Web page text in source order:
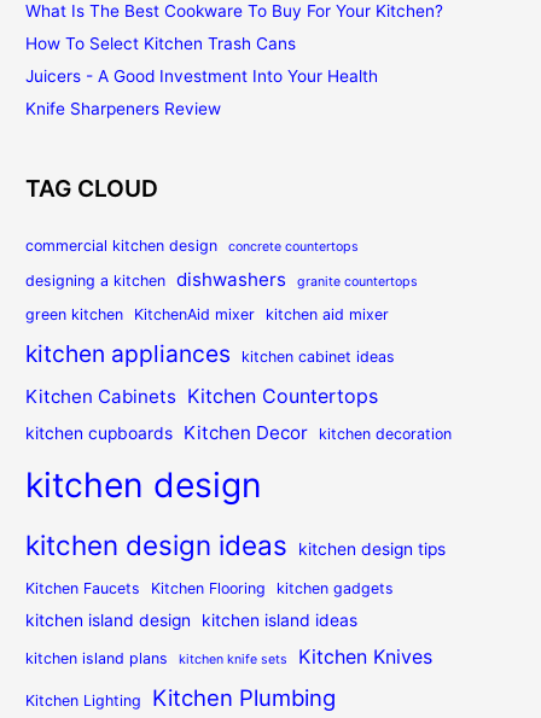
What Is The Best Cookware To Buy For Your Kitchen?
How To Select Kitchen Trash Cans
Juicers - A Good Investment Into Your Health
Knife Sharpeners Review
TAG CLOUD
commercial kitchen design concrete countertops
designing a kitchen dishwashers granite countertops
green kitchen KitchenAid mixer kitchen aid mixer
kitchen appliances kitchen cabinet ideas
Kitchen Cabinets Kitchen Countertops
kitchen cupboards Kitchen Decor kitchen decoration
kitchen design
kitchen design ideas kitchen design tips
Kitchen Faucets Kitchen Flooring kitchen gadgets
kitchen island design kitchen island ideas
kitchen island plans kitchen knife sets Kitchen Knives
Kitchen Lighting Kitchen Plumbing